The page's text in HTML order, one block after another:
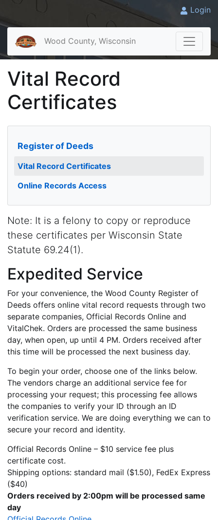
Login
Wood County, Wisconsin
Vital Record
Certificates
Register of Deeds
Vital Record Certificates
Online Records Access
Note: It is a felony to copy or reproduce
these certificates per Wisconsin State
Statute 69.24(1).
Expedited Service
For your convenience, the Wood County Register of
Deeds offers online vital record requests through two
separate companies, Official Records Online and
VitalChek. Orders are processed the same business
day, when open, up until 4 PM. Orders received after
this time will be processed the next business day.
To begin your order, choose one of the links below.
The vendors charge an additional service fee for
processing your request; this processing fee allows
the companies to verify your ID through an ID
verification service. We are doing everything we can to
secure your record and identity.
Official Records Online – $10 service fee plus
certificate cost.
Shipping options: standard mail ($1.50), FedEx Express
($40)
Orders received by 2:00pm will be processed same
day